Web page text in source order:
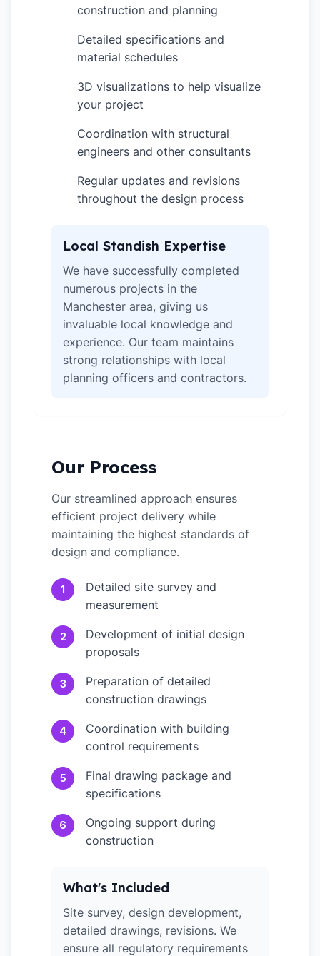
construction and planning
Detailed specifications and
material schedules
3D visualizations to help visualize
your project
Coordination with structural
engineers and other consultants
Regular updates and revisions
throughout the design process
Local Standish Expertise
We have successfully completed
numerous projects in the
Manchester area, giving us
invaluable local knowledge and
experience. Our team maintains
strong relationships with local
planning officers and contractors.
Our Process
Our streamlined approach ensures
efficient project delivery while
maintaining the highest standards of
design and compliance.
1
Detailed site survey and
measurement
2
Development of initial design
proposals
3
Preparation of detailed
construction drawings
4
Coordination with building
control requirements
5
Final drawing package and
specifications
6
Ongoing support during
construction
What's Included
Site survey, design development,
detailed drawings, revisions. We
ensure all regulatory requirements